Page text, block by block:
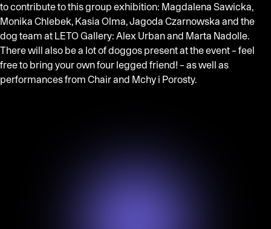
to contribute to this group exhibition: Magdalena Sawicka,
Monika Chlebek, Kasia Olma, Jagoda Czarnowska and the
dog team at LETO Gallery: Alex Urban and Marta Nadolle.
There will also be a lot of doggos present at the event – feel
free to bring your own four legged friend! – as well as
performances from Chair and Mchy i Porosty.